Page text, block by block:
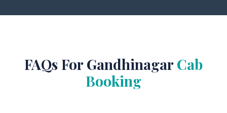
FAQs For GandhinagarCab
Booking